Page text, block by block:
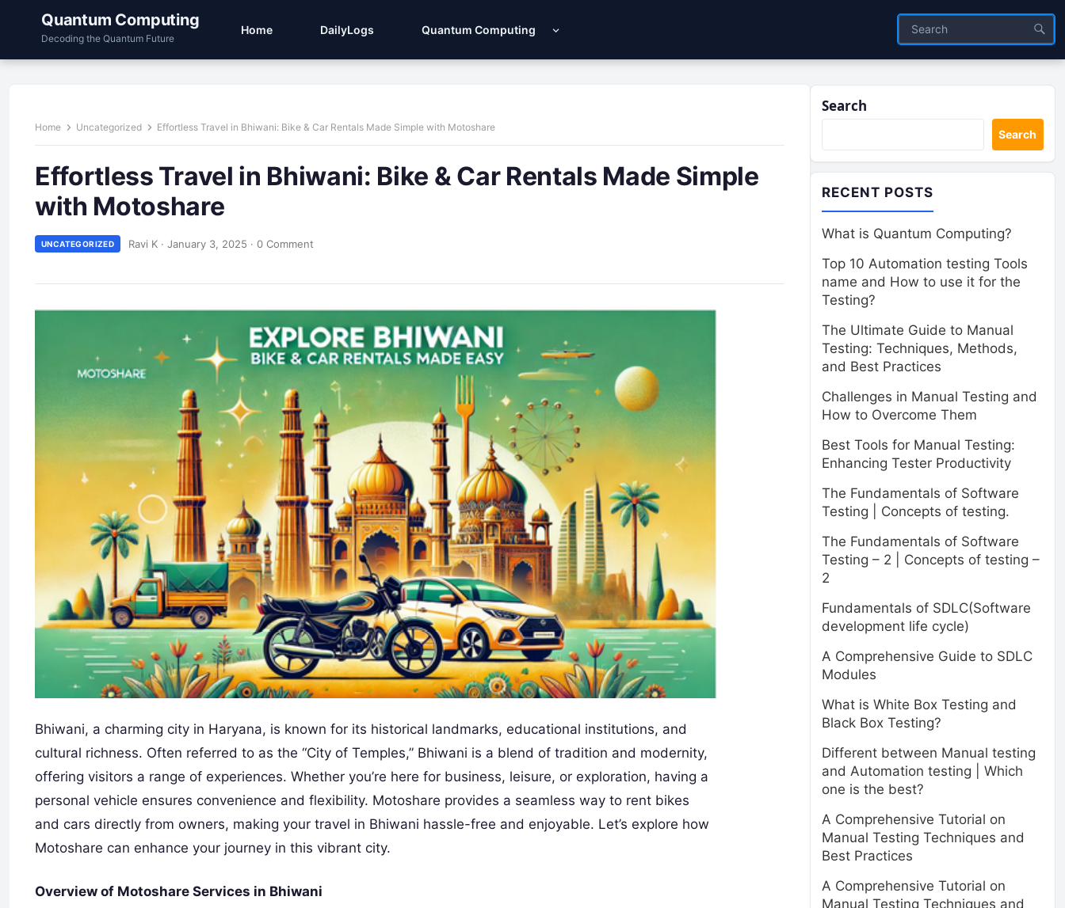
Quantum Computing
Decoding the Quantum Future
Home DailyLogs Quantum Computing
Home Uncategorized Effortless Travel in Bhiwani: Bike & Car Rentals Made Simple with Motoshare
Effortless Travel in Bhiwani: Bike & Car Rentals Made Simple
with Motoshare
UNCATEGORIZED Ravi K · January 3, 2025 · 0 Comment
Bhiwani, a charming city in Haryana, is known for its historical landmarks, educational institutions, and
cultural richness. Often referred to as the “City of Temples,” Bhiwani is a blend of tradition and modernity,
offering visitors a range of experiences. Whether you’re here for business, leisure, or exploration, having a
personal vehicle ensures convenience and flexibility. Motoshare provides a seamless way to rent bikes
and cars directly from owners, making your travel in Bhiwani hassle-free and enjoyable. Let’s explore how
Motoshare can enhance your journey in this vibrant city.
Overview of Motoshare Services in Bhiwani
Search
Search
RECENT POSTS
What is Quantum Computing?
Top 10 Automation testing Tools
name and How to use it for the
Testing?
The Ultimate Guide to Manual
Testing: Techniques, Methods,
and Best Practices
Challenges in Manual Testing and
How to Overcome Them
Best Tools for Manual Testing:
Enhancing Tester Productivity
The Fundamentals of Software
Testing | Concepts of testing.
The Fundamentals of Software
Testing – 2 | Concepts of testing –
2
Fundamentals of SDLC(Software
development life cycle)
A Comprehensive Guide to SDLC
Modules
What is White Box Testing and
Black Box Testing?
Different between Manual testing
and Automation testing | Which
one is the best?
A Comprehensive Tutorial on
Manual Testing Techniques and
Best Practices
A Comprehensive Tutorial on
Manual Testing Techniques and